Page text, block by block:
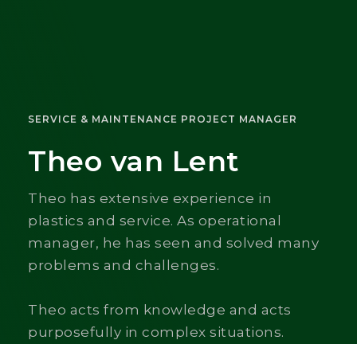
SERVICE & MAINTENANCE PROJECT MANAGER
Theo van Lent
Theo has extensive experience in
plastics and service. As operational
manager, he has seen and solved many
problems and challenges.
Theo acts from knowledge and acts
purposefully in complex situations.